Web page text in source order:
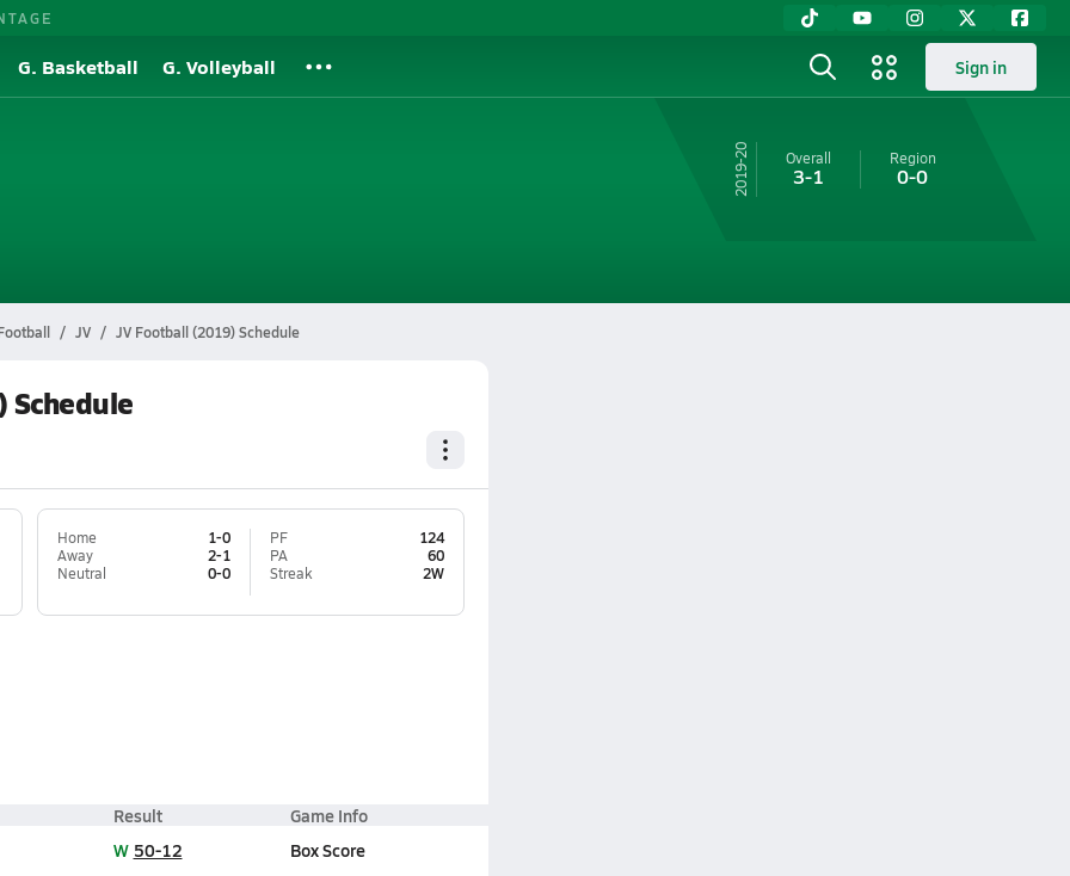
G. Basketball G. Volleyball Sign in
19-20 Overall
3-1
Region
0-0
JV JV Football (2019) Schedule
Home
1-0
Away
2-1
Neutral
0-0
PF
124
PA
60
Streak
2W
Result Game Info
W 50-12 Box Score